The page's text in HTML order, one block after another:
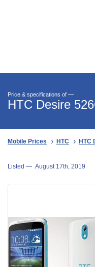
Price & specifications of —
HTC Desire
Mobile Prices HTC HTC
Listed — August 17th, 2019